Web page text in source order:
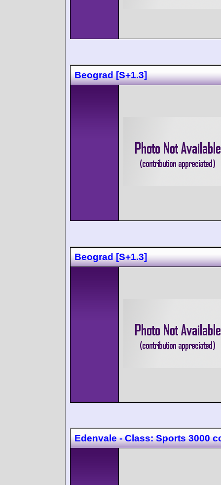
Beograd [S+1.3]
Beograd [S+1.3]
Edenvale - Class: Sports 3000